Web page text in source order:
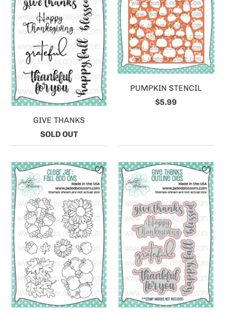
GIVE THANKS
SOLD OUT
PUMPKIN STENCIL
$5.99